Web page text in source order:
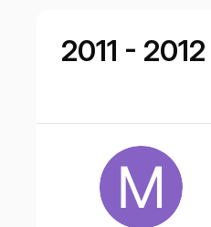
2011 -